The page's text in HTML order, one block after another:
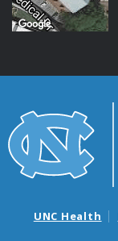
UNC Health